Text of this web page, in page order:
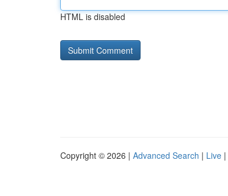
HTML is disabled
Copyright © 2026 | Advanced Search | Live |